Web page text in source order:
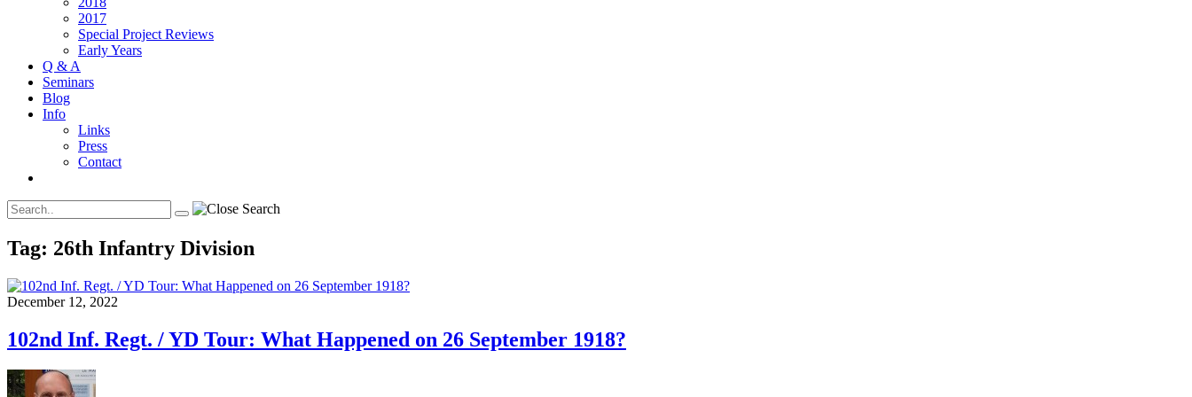
2017
Special Project Reviews
Early Years
Q & A
Seminars
Blog
Info
Links
Press
Contact
Tag: 26th Infantry Division
December 12, 2022
102nd Inf. Regt. / YD Tour: What Happened on 26 September 1918?